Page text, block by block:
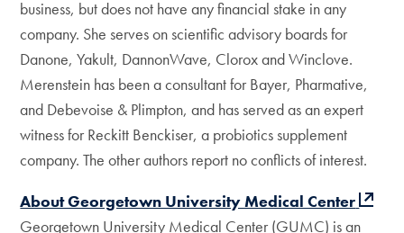
business, but does not have any financial stake in any
company. She serves on scientific advisory boards for
Danone, Yakult, DannonWave, Clorox and Winclove.
Merenstein has been a consultant for Bayer, Pharmative,
and Debevoise & Plimpton, and has served as an expert
witness for Reckitt Benckiser, a probiotics supplement
company. The other authors report no conflicts of interest.
About Georgetown University Medical Center
Georgetown University Medical Center (GUMC) is an